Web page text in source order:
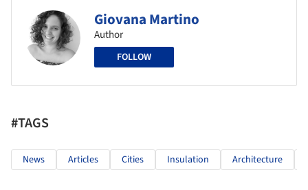
Giovana Martino
Author
FOLLOW
#TAGS
News Articles Cities Insulation Architecture